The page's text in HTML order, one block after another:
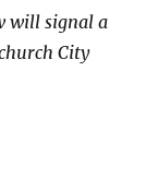
will signal a
City